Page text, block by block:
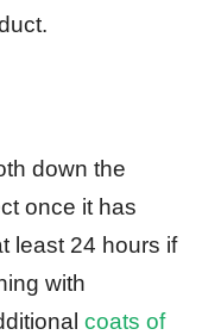
down the
once it has
least 24 hours if
with
coats of